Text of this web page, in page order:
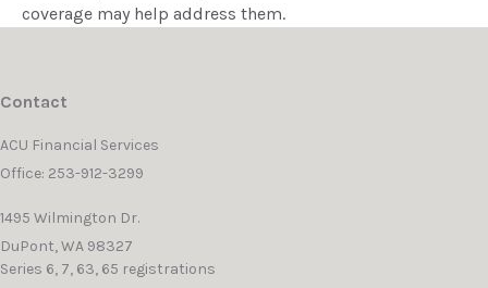
coverage may help address them.
Contact
ACU Financial Services
Office: 253-912-3299
1495 Wilmington Dr.
DuPont,WA 98327
Series 6, 7, 63, 65 registrations